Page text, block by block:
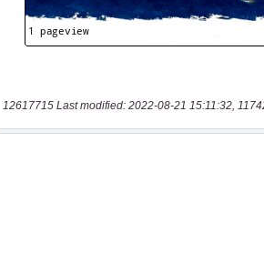
12617715 Last modified: 2022-08-21 15:11:32,